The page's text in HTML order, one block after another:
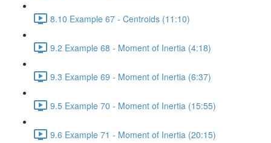
8.10 Example 67 - Centroids (11:10)
9.2 Example 68 - Moment of Inertia (4:18)
9.3 Example 69 - Moment of Inertia (6:37)
9.5 Example 70 - Moment of Inertia (15:55)
9.6 Example 71 - Moment of Inertia (20:15)